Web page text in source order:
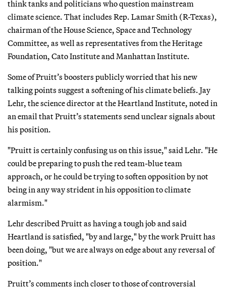
think tanks and politicians who question mainstream
climate science. That includes Rep. Lamar Smith (R-Texas),
chairman of the House Science, Space and Technology
Committee, as well as representatives from the Heritage
Foundation, Cato Institute and Manhattan Institute.
Some of Pruitt’s boosters publicly worried that his new
talking points suggest a softening of his climate beliefs. Jay
Lehr, the science director at the Heartland Institute, noted in
an email that Pruitt’s statements send unclear signals about
his position.
"Pruitt is certainly confusing us on this issue," said Lehr. "He
could be preparing to push the red team-blue team
approach, or he could be trying to soften opposition by not
being in any way strident in his opposition to climate
alarmism."
Lehr described Pruitt as having a tough job and said
Heartland is satisfied, "by and large," by the work Pruitt has
been doing, "but we are always on edge about any reversal of
position."
Pruitt’s comments inch closer to those of controversial